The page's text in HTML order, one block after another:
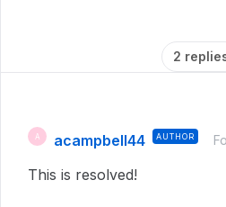
2
A acampbell44 AUTHOR
This is resolved!